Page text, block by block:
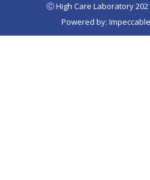
Ⓒ High Care Laboratory
Powered by: